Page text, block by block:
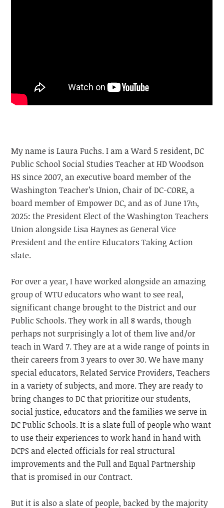
My name is Laura Fuchs. I am a Ward 5 resident, DC
Public School Social Studies Teacher at HD Woodson
HS since 2007, an executive board member of the
Washington Teacher’s Union, Chair of DC-CORE, a
board member of Empower DC, and as of June 17th,
2025: the President Elect of the Washington Teachers
Union alongside Lisa Haynes as General Vice
President and the entire Educators Taking Action
slate.
For over a year, I have worked alongside an amazing
group of WTU educators who want to see real,
significant change brought to the District and our
Public Schools. They work in all 8 wards, though
perhaps not surprisingly a lot of them live and/or
teach in Ward 7. They are at a wide range of points in
their careers from 3 years to over 30. We have many
special educators, Related Service Providers, Teachers
in a variety of subjects, and more. They are ready to
bring changes to DC that prioritize our students,
social justice, educators and the families we serve in
DC Public Schools. It is a slate full of people who want
to use their experiences to work hand in hand with
DCPS and elected officials for real structural
improvements and the Full and Equal Partnership
that is promised in our Contract.
But it is also a slate of people, backed by the majority